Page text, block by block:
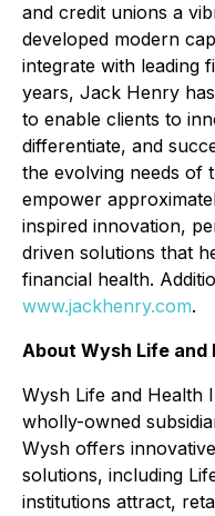
and credit unions a
developed modern
integrate with leading
years, Jack Henry
to enable clients to
differentiate, and
the evolving needs of
empower
inspired innovation,
driven solutions that
financial health.
www.jackhenry.com.
About Wysh Life and
Wysh Life and Health
wholly-owned
Wysh offers
solutions, including
institutions attract,